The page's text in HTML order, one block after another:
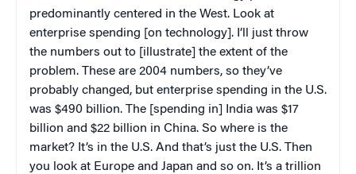
predominantly centered in the West. Look at
enterprise spending [on technology]. I’ll just throw
the numbers out to [illustrate] the extent of the
problem. These are 2004 numbers, so they’ve
probably changed, but enterprise spending in the U.S.
was $490 billion. The [spending in] India was $17
billion and $22 billion in China. So where is the
market? It’s in the U.S. And that’s just the U.S. Then
you look at Europe and Japan and so on. It’s a trillion